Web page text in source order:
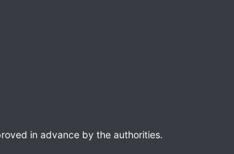
in advance by the authorities.